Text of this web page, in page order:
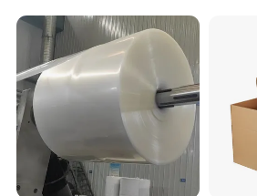
EPE Foam Sheet Slitting
Machine